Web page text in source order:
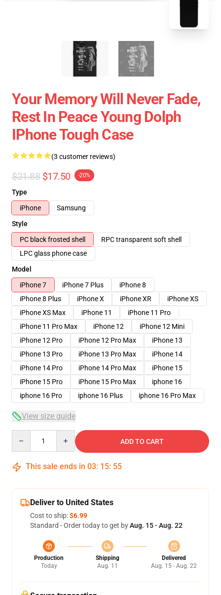
Your Memory Will Never Fade,
Rest In Peace Young Dolph
IPhone Tough Case
(3 customer reviews)
$21.88 $17.50 -20%
Type
iPhone
Samsung
Style
PC black frosted shell
RPC transparent soft shell
LPC glass phone case
Model
iPhone 7
iPhone 7 Plus
iPhone 8
iPhone 8 Plus
iPhone X iPhone XR
iPhone XS
iPhone XS Max
iPhone 11
iPhone 11 Pro
iPhone 11 Pro Max
iPhone 12
iPhone 12 Mini
iPhone 12 Pro
iPhone 12 Pro Max
iPhone 13
iPhone 13 Pro
iPhone 13 Pro Max
iPhone 14
iPhone 14 Pro
iPhone 14 Pro Max
iPhone 15
iPhone 15 Pro
iPhone 15 Pro Max
iphone 16
iphone 16 Pro
iphone 16 Plus iphone 16 Pro Max
View size guide
ADD TO CART
This sale ends in 03: 15: 54
Deliver to United States
Cost to ship:$6.99
Standard - Order today to get byAug. 15 - Aug. 22
Production
Today
Shipping
Aug. 11
Delivered
Aug. 15 - Aug. 22